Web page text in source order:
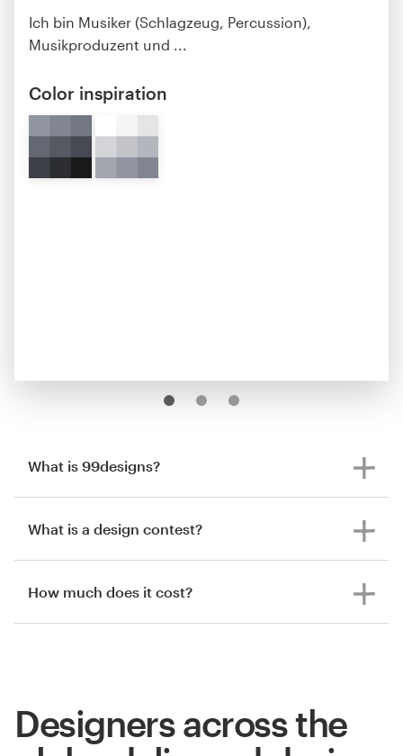
Ich bin Musiker (Schlagzeug, Percussion),
Musikproduzent und ...
Color inspiration
What is 99designs?
What is a design contest?
How much does it cost?
Designers across the